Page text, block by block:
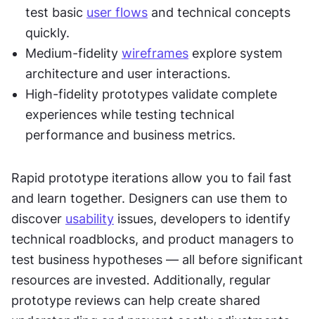
test basic user flows and technical concepts
quickly.
Medium-fidelity wireframes explore system
architecture and user interactions.
High-fidelity prototypes validate complete
experiences while testing technical
performance and business metrics.
Rapid prototype iterations allow you to fail fast
and learn together. Designers can use them to
discover usability issues, developers to identify
technical roadblocks, and product managers to
test business hypotheses — all before significant
resources are invested. Additionally, regular
prototype reviews can help create shared